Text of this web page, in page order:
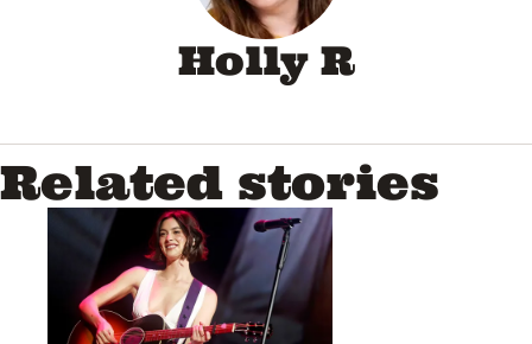
Holly R
Related stories